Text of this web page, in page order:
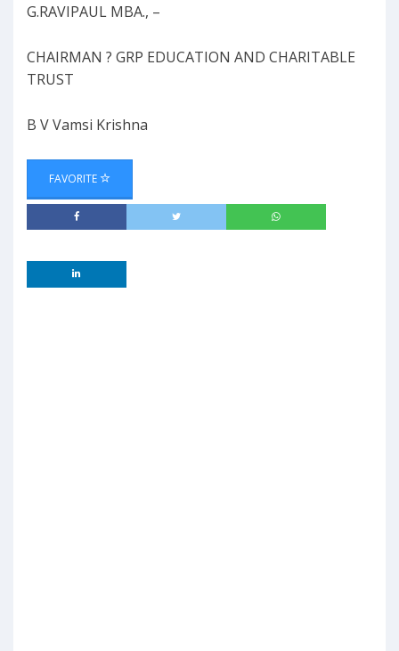
G.RAVIPAUL MBA., –
CHAIRMAN ? GRP EDUCATION AND CHARITABLE
TRUST
B V Vamsi Krishna
FAVORITE